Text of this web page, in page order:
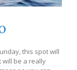
this spot will
will be a really